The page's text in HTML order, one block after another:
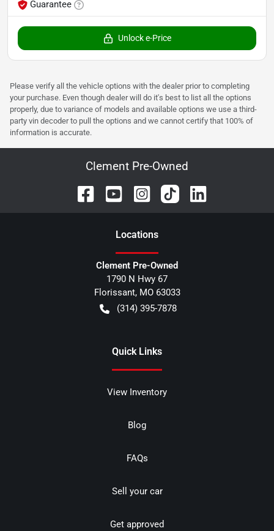
Guarantee
Unlock e-Price
Please verify all the vehicle options with the dealer prior to completing
your purchase. Even though dealer will do it's best to list all the options
properly, due to variance of models and available options we use a third-
party vin decoder to pull the options and we cannot certify that 100% of
information is accurate.
Clement Pre-Owned
Locations
Clement Pre-Owned
1790 N Hwy 67
Florissant, MO 63033
(314) 395-7878
Quick Links
View Inventory
Blog
FAQs
Sell your car
Get approved